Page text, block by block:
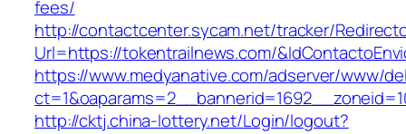
fees/
http://contactcenter.sycam.net/tracker/
Url=https://tokentrailnews.com/
https://www.medyanative.com/adserver/www/
http://cktj.china-lottery.net/Login/logout?